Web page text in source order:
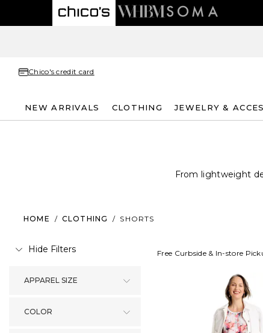
Chico's credit card
NEW ARRIVALS CLOTHING JEWELRY &
From lightweight
HOME / CLOTHING / SHORTS
Hide Filters
APPAREL SIZE
COLOR
Free Curbside & In-store